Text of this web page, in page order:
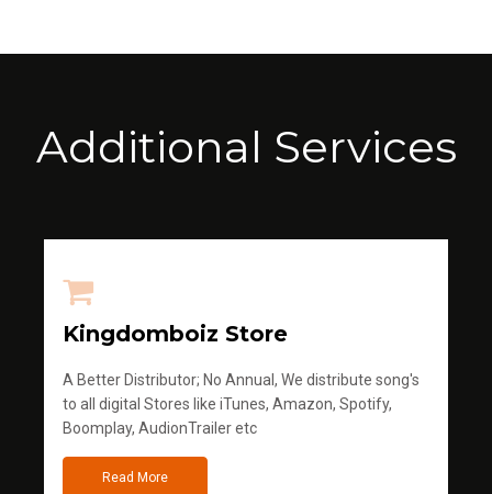
Additional Services
Kingdomboiz Store
A Better Distributor; No Annual, We distribute song's
to all digital Stores like iTunes, Amazon, Spotify,
Boomplay, AudionTrailer etc
Read More